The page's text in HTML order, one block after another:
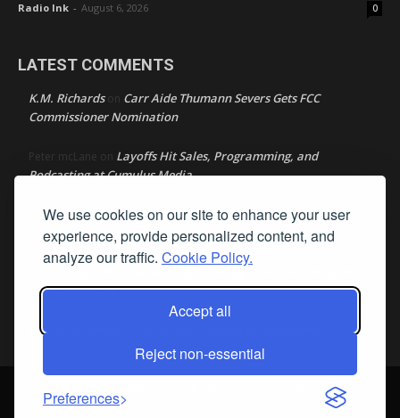
We use cookies on our site to enhance your user
experience, provide personalized content, and
analyze our traffic. Cookie Policy.
Accept all
Reject non-essential
Preferences
Radio Ink - August 6, 2026 0
LATEST COMMENTS
K.M. Richardson Carr Aide Thumann Severs Gets FCC
Commissioner Nomination
Peter mcLane on Layoffs Hit Sales, Programming, and
Podcasting at Cumulus Media
Donon Layoffs Hit Sales, Programming, and Podcasting at
Cumulus Media
Layoffs Hit Sales, Programming, and Podcasting at
Cumulus Media
Darryl Burkfield
© Streamline Publishing, Inc. All rights reserved. Radio Ink ® is a
registered trademark of Streamline Publishing, Inc. Audio Ink ™ is a